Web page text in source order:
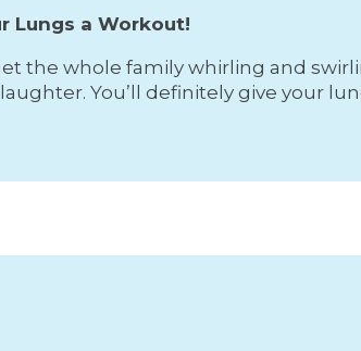
Lungs a Workout!
the whole family whirling and
You’ll definitely give your